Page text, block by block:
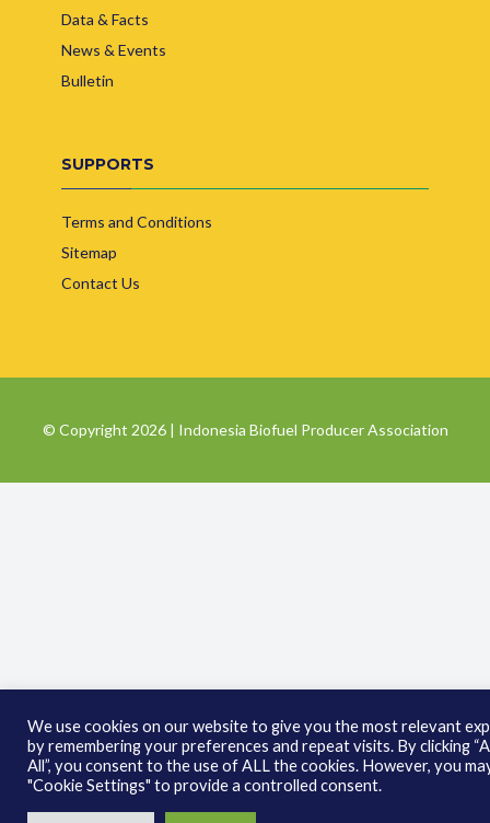
Data & Facts
News & Events
Bulletin
SUPPORTS
Terms and Conditions
Sitemap
Contact Us
© Copyright 2026 | Indonesia Biofuel Producer Association
We use cookies on our website to give you the most relevant
by remembering your preferences and repeat visits. By clicking
All”, you consent to the use of ALL the cookies. However, you
"Cookie Settings" to provide a controlled consent.